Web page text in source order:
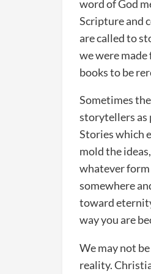
word of God
Scripture and
are called to
we were
books to be
Sometimes
storytellers as
Stories which
mold the
whatever form
somewhere
toward
way you are
We may not
reality.